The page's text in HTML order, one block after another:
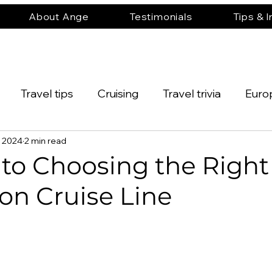
About Ange Testimonials Tips &
Travel tips Cruising Travel trivia
America
History Active Photography
Choosing the Right
Cruise Line
20242 min read